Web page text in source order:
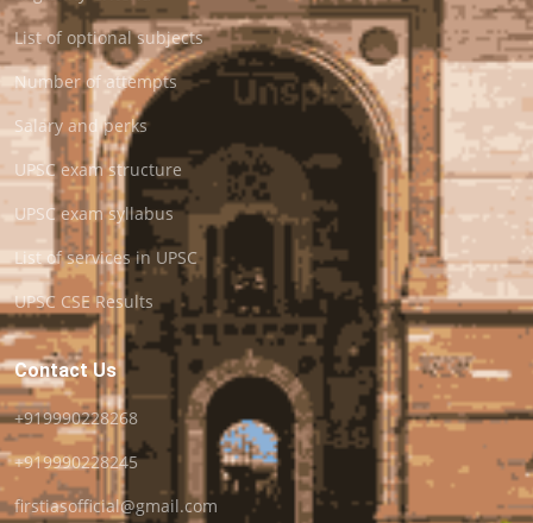
List of optional subjects
Number of attempts
Salary and perks
UPSC exam structure
UPSC exam syllabus
List of services in UPSC
UPSC CSE Results
Contact Us
+919990228268
+919990228245
firstiasofficial@gmail.com